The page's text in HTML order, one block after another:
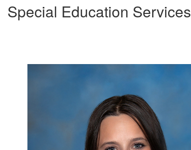
Special Education Services